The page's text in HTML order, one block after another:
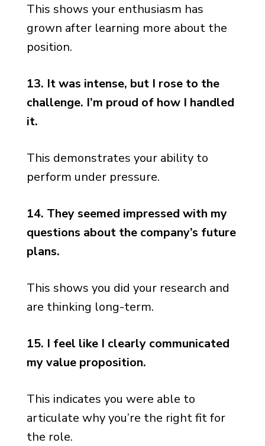
This shows your enthusiasm has
grown after learning more about the
position.
13. It was intense, but I rose to the
challenge. I’m proud of how I handled
it.
This demonstrates your ability to
perform under pressure.
14. They seemed impressed with my
questions about the company’s future
plans.
This shows you did your research and
are thinking long-term.
15. I feel like I clearly communicated
my value proposition.
This indicates you were able to
articulate why you’re the right fit for
the role.